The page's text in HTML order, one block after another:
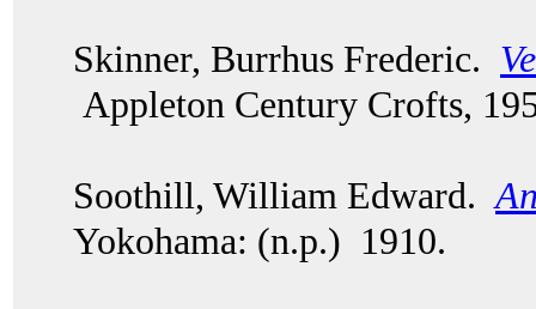
Skinner, Burrhus Frederic.
Appleton Century Crofts,
Soothill, William Edward.
Yokohama: (n.p.) 1910.